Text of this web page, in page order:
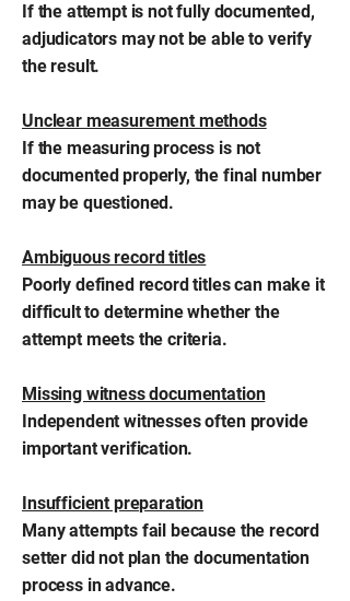
If the attempt is not fully documented,
adjudicators may not be able to verify
the result.
Unclear measurement methods
If the measuring process is not
documented properly, the final number
may be questioned.
Ambiguous record titles
Poorly defined record titles can make it
difficult to determine whether the
attempt meets the criteria.
Missing witness documentation
Independent witnesses often provide
important verification.
Insufficient preparation
Many attempts fail because the record
setter did not plan the documentation
process in advance.